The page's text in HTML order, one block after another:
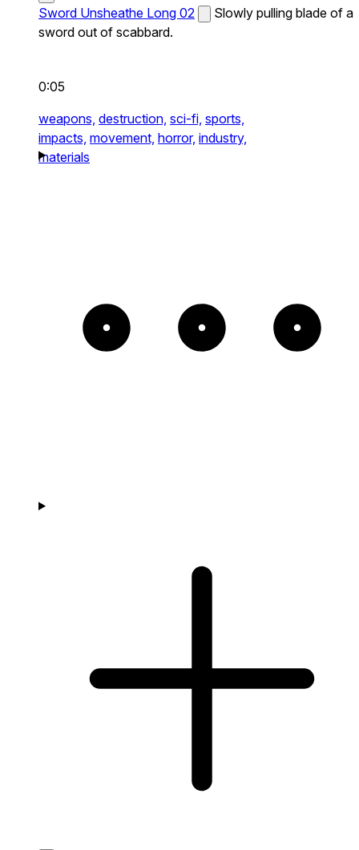
Sword Unsheathe Long 02
Slowly pulling blade of a
sword out of scabbard.
0:05
weapons, destruction, sci-fi, sports,
impacts, movement, horror, industry,
materials